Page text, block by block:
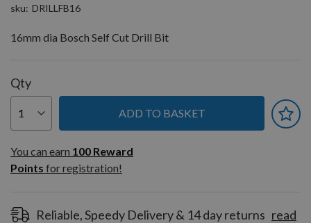
sku DRILLFB16
16mm dia Bosch Self Cut Drill Bit
Qty
ADD TO BASKET
You can earn
100
Reward
Pointsfor
You can earn 100 Reward
Points for registration!
Reliable, Speedy Delivery & 14 day returns read